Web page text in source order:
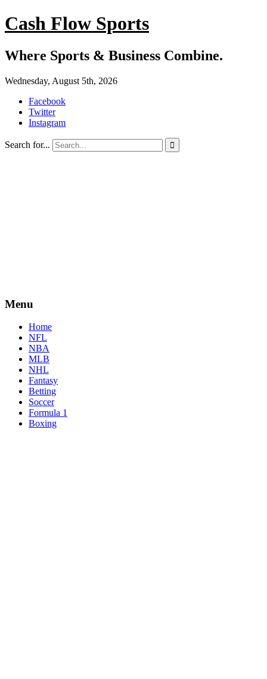
Cash Flow Sports
Where Sports & Business Combine.
Wednesday, August 5th, 2026
Facebook
Twitter
Instagram
Search for... 
Menu
Home
NFL
NBA
MLB
NHL
Fantasy
Betting
Soccer
Formula 1
Boxing